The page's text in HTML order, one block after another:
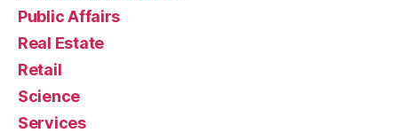
Public Affairs
Real Estate
Retail
Science
Services